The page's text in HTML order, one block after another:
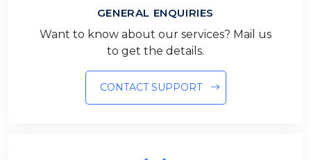
GENERAL ENQUIRIES
Want to know about our services? Mail us
to get the details.
CONTACT SUPPORT